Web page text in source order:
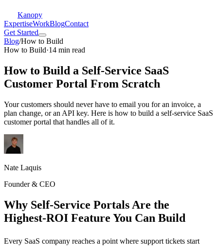
Kanopy
ExpertiseWorkBlogContact
Get Started
Blog/How to Build
How to Build·14 min read
How to Build a Self-Service SaaS
Customer Portal From Scratch
Your customers should never have to email you for an invoice, a
plan change, or an API key. Here is how to build a self-service SaaS
customer portal that handles all of it.
Nate Laquis
Founder & CEO
Why Self-Service Portals Are the
Highest-ROI Feature You Can Build
Every SaaS company reaches a point where support tickets start